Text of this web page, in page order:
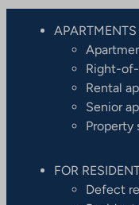
APARTMENTS
Right-
Rental
Senior
Property
FOR
Defect